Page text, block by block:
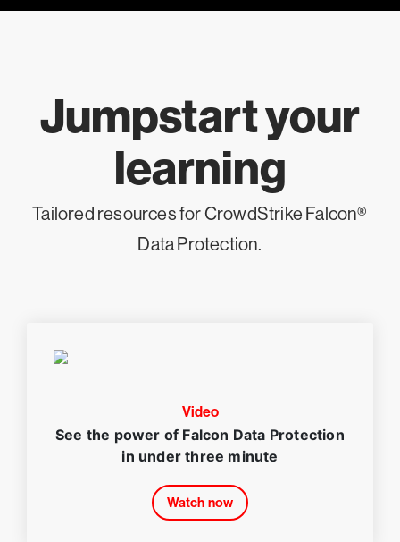
Jumpstart your
learning
Tailored resources for CrowdStrike Falcon®
Data Protection.
Video
See the power of Falcon Data Protection
in under three minute
Watch now